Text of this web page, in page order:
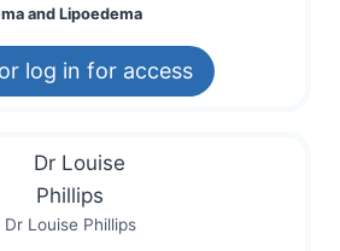
and Lipoedema
log in for access
Dr Louise Phillips